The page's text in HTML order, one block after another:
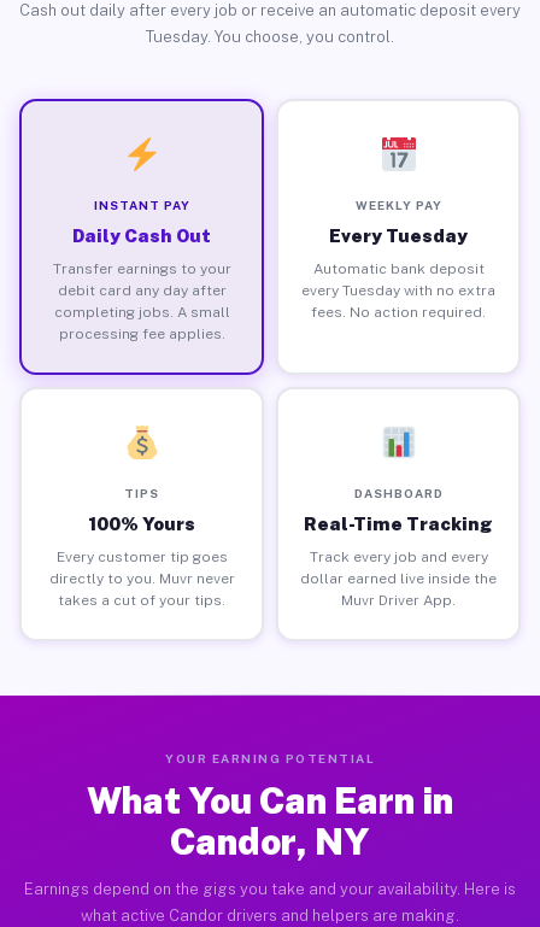
Cash out daily after every job or receive an automatic deposit every
Tuesday. You choose, you control.
INSTANT PAY
Daily Cash Out
Transfer earnings to your
debit card any day after
completing jobs. A small
processing fee applies.
WEEKLY PAY
Every Tuesday
Automatic bank deposit
every Tuesday with no extra
fees. No action required.
TIPS
100% Yours
Every customer tip goes
directly to you. Muvr never
takes a cut of your tips.
DASHBOARD
Real-Time Tracking
Track every job and every
dollar earned live inside the
Muvr Driver App.
YOUR EARNING POTENTIAL
What You Can Earn in
Candor, NY
Earnings depend on the gigs you take and your availability. Here is
what active Candor drivers and helpers are making.